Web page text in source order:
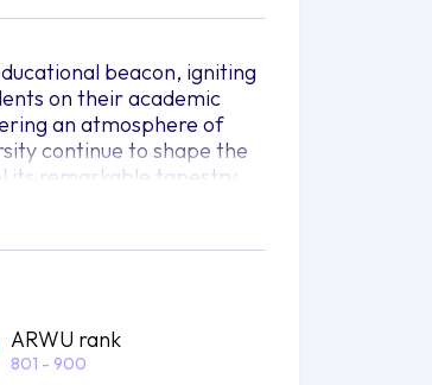
beacon, igniting
on their academic
an atmosphere of
continue to shape the
its remarkable tapestry.
converge, forming a
knows no restrictions. As
ARWU rank
801 - 900